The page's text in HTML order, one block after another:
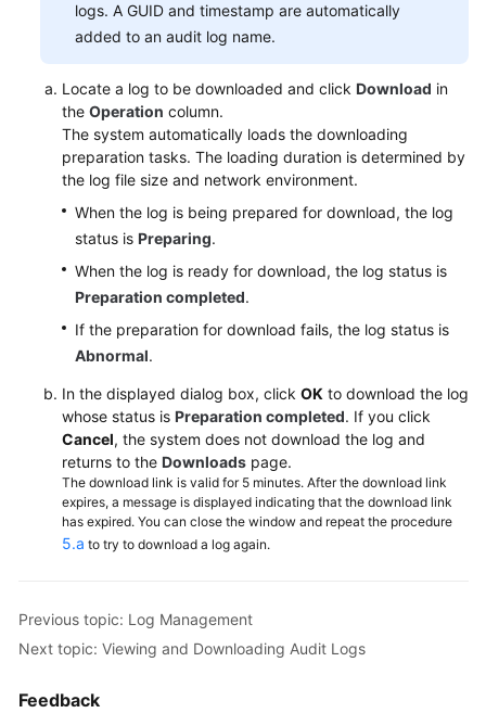
User
Lumpur
Region)
API
(Kuala
Lumpur
Region)
User
Region)
API
Reference
(Ankara
Region)
(Ally
logs. A GUID and timestamp are automatically
added to an audit log name.
Locate a log to be downloaded and click Download in
the Operation column.
The system automatically loads the downloading
preparation tasks. The loading duration is determined by
the log file size and network environment.
When the log is being prepared for download, the log
status is Preparing.
When the log is ready for download, the log status is
Preparation completed.
If the preparation for download fails, the log status is
Abnormal.
In the displayed dialog box, click OK to download the log
whose status is Preparation completed. If you click
Cancel, the system does not download the log and
returns to the Downloads page.
The download link is valid for 5 minutes. After the download link
expires, a message is displayed indicating that the download link
has expired. You can close the window and repeat the procedure
5.a to try to download a log again.
Previous topic: Log Management
Next topic: Viewing and Downloading Audit Logs
Feedback